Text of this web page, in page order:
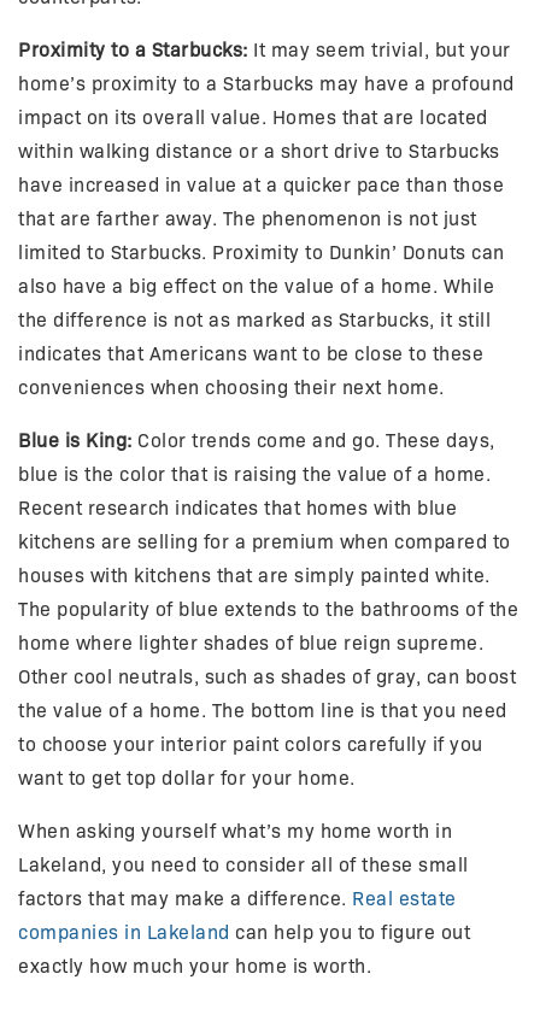
Proximity to a Starbucks: It may seem trivial, but your
home’s proximity to a Starbucks may have a profound
impact on its overall value. Homes that are located
within walking distance or a short drive to Starbucks
have increased in value at a quicker pace than those
that are farther away. The phenomenon is not just
limited to Starbucks. Proximity to Dunkin’ Donuts can
also have a big effect on the value of a home. While
the difference is not as marked as Starbucks, it still
indicates that Americans want to be close to these
conveniences when choosing their next home.
Blue is King: Color trends come and go. These days,
blue is the color that is raising the value of a home.
Recent research indicates that homes with blue
kitchens are selling for a premium when compared to
houses with kitchens that are simply painted white.
The popularity of blue extends to the bathrooms of the
home where lighter shades of blue reign supreme.
Other cool neutrals, such as shades of gray, can boost
the value of a home. The bottom line is that you need
to choose your interior paint colors carefully if you
want to get top dollar for your home.
When asking yourself what’s my home worth in
Lakeland, you need to consider all of these small
factors that may make a difference. Real estate
companies in Lakeland can help you to figure out
exactly how much your home is worth.